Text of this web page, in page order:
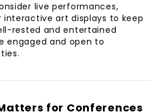
live performances,
art displays to keep
rested and entertained
engaged and open to
for Conferences